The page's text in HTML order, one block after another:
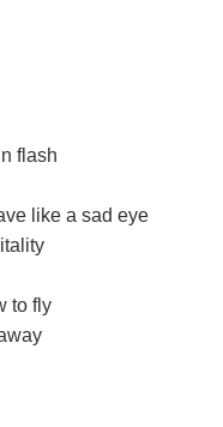
flash
like a sad eye
to fly